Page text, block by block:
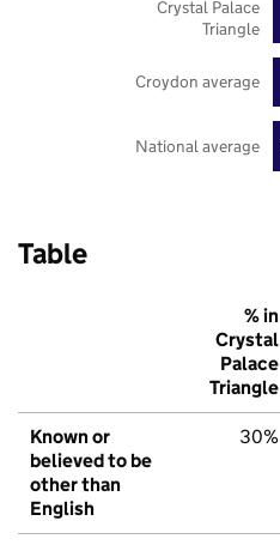
National average
Croydon average
Crystal Palace
Triangle
Table
% in
Crystal
Palace
Triangle
Known or
believed to be
other than
English
30%